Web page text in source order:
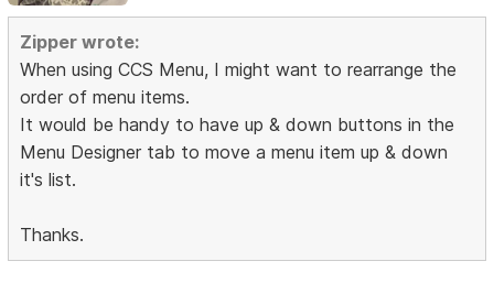
Zipper wrote:
When using CCS Menu, I might want to rearrange the
order of menu items.
It would be handy to have up & down buttons in the
Menu Designer tab to move a menu item up & down
it's list.
Thanks.